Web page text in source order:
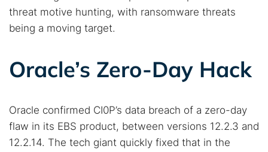
threat motive hunting, with ransomware threats
being a moving target.
Oracle’s Zero-Day Hack
Oracle confirmed CI0P’s data breach of a zero-day
flaw in its EBS product, between versions 12.2.3 and
12.2.14. The tech giant quickly fixed that in the